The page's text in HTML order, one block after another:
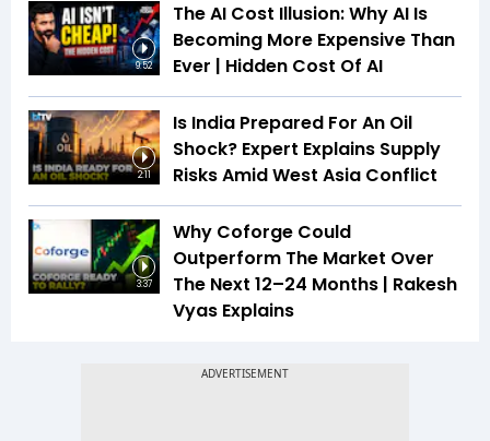
9:52
The AI Cost Illusion: Why AI Is
Becoming More Expensive Than
Ever | Hidden Cost Of AI
2:11
Is India Prepared For An Oil
Shock? Expert Explains Supply
Risks Amid West Asia Conflict
3:37
Why Coforge Could
Outperform The Market Over
The Next 12–24 Months | Rakesh
Vyas Explains